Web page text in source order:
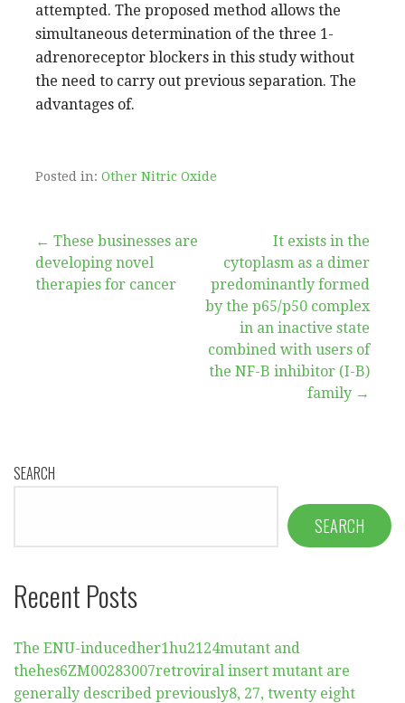
attempted. The proposed method allows the
simultaneous determination of the three 1-
adrenoreceptor blockers in this study without
the need to carry out previous separation. The
advantages of.
Posted in: Other Nitric Oxide
Post
navigation
← These businesses are
developing novel
therapies for cancer
It exists in the
cytoplasm as a dimer
predominantly formed
by the p65/p50 complex
in an inactive state
combined with users of
the NF-B inhibitor (I-B)
family →
SEARCH
SEARCH
Recent Posts
The ENU-inducedher1hu2124mutant and
thehes6ZM00283007retroviral insert mutant are
generally described previously8, 27, twenty eight